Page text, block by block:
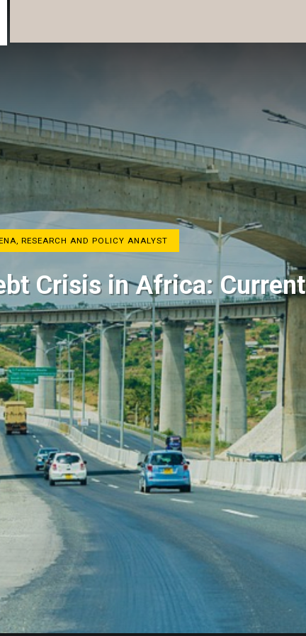
RESEARCH AND POLICY ANALYST
Crisis in Africa: Current